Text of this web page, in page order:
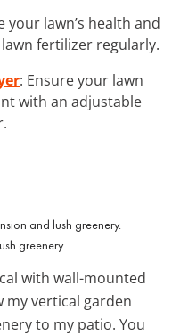
your lawn’s health and
fertilizer regularly.
: Ensure your lawn
with an adjustable
greenery.
with wall-mounted
my vertical garden
to my patio. You